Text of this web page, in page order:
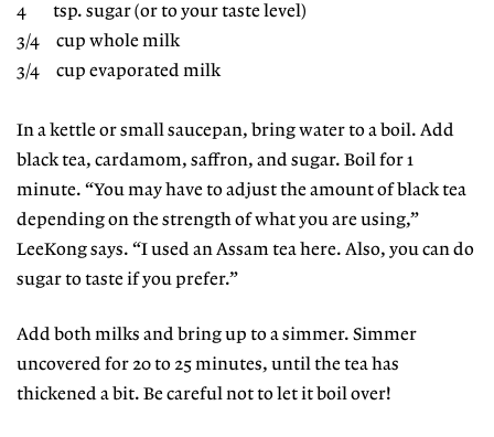
4 tsp. sugar (or to your taste level)
3/4 cup whole milk
3/4 cup evaporated milk
In a kettle or small saucepan, bring water to a boil. Add
black tea, cardamom, saffron, and sugar. Boil for 1
minute. “You may have to adjust the amount of black tea
depending on the strength of what you are using,”
LeeKong says. “I used an Assam tea here. Also, you can do
sugar to taste if you prefer.”
Add both milks and bring up to a simmer. Simmer
uncovered for 20 to 25 minutes, until the tea has
thickened a bit. Be careful not to let it boil over!